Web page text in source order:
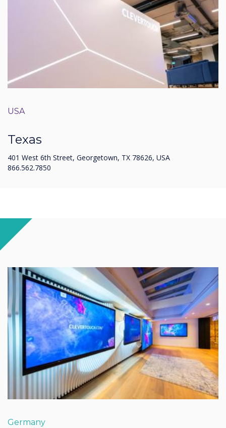
USA
Texas
401 West 6th Street, Georgetown, TX 78626, USA
866.562.7850
Germany